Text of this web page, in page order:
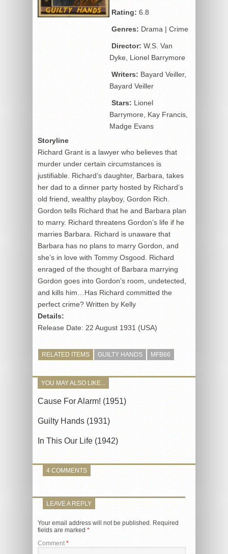
Rating: 6.8
Genres: Drama | Crime
Director: W.S. Van
Dyke, Lionel Barrymore
Writers: Bayard Veiller,
Bayard Veiller
Stars: Lionel
Barrymore, Kay Francis,
Madge Evans
Storyline
Richard Grant is a lawyer who believes that
murder under certain circumstances is
justifiable. Richard’s daughter, Barbara, takes
her dad to a dinner party hosted by Richard’s
old friend, wealthy playboy, Gordon Rich.
Gordon tells Richard that he and Barbara plan
to marry. Richard threatens Gordon’s life if he
marries Barbara. Richard is unaware that
Barbara has no plans to marry Gordon, and
she’s in love with Tommy Osgood. Richard
enraged of the thought of Barbara marrying
Gordon goes into Gordon’s room, undetected,
and kills him…Has Richard committed the
perfect crime? Written by Kelly
Details:
Release Date: 22 August 1931 (USA)
RELATED ITEMS GUILTY HANDS MFB66
YOU MAY ALSO LIKE...
Cause For Alarm! (1951)
Guilty Hands (1931)
In This Our Life (1942)
4 COMMENTS
LEAVE A REPLY
Your email address will not be published. Required
fields are marked *
Comment *